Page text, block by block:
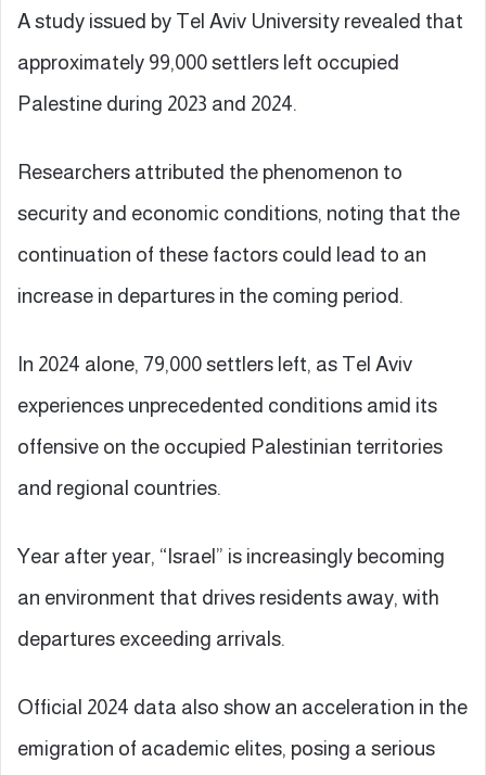
A study issued by Tel Aviv University revealed that
approximately 99,000 settlers left occupied
Palestine during 2023 and 2024.
Researchers attributed the phenomenon to
security and economic conditions, noting that the
continuation of these factors could lead to an
increase in departures in the coming period.
In 2024 alone, 79,000 settlers left, as Tel Aviv
experiences unprecedented conditions amid its
offensive on the occupied Palestinian territories
and regional countries.
Year after year, “Israel” is increasingly becoming
an environment that drives residents away, with
departures exceeding arrivals.
Official 2024 data also show an acceleration in the
emigration of academic elites, posing a serious